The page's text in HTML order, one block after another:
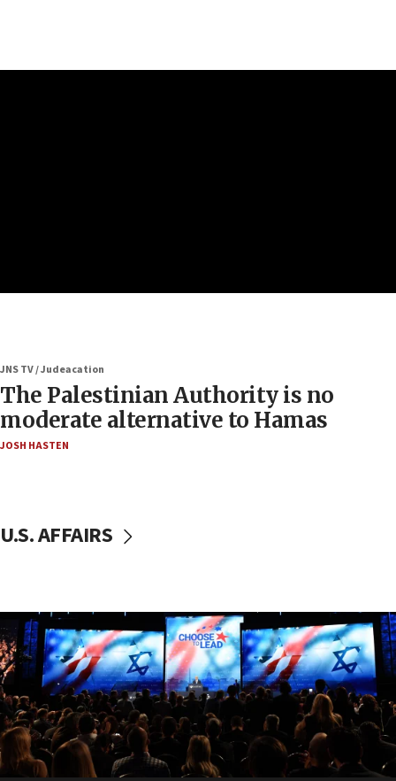
JNS TV / Judeacation
The Palestinian Authority is no
moderate alternative to Hamas
JOSH HASTEN
U.S. AFFAIRS